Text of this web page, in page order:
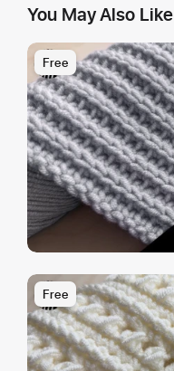
You May Also Like
Free
Free